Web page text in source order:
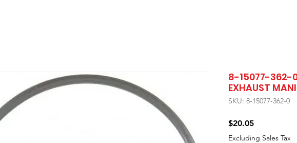
8-15077-362-0
EXHAUST MANI
SKU: 8-15077-362-0
$20.05Price
Excluding Sales Tax